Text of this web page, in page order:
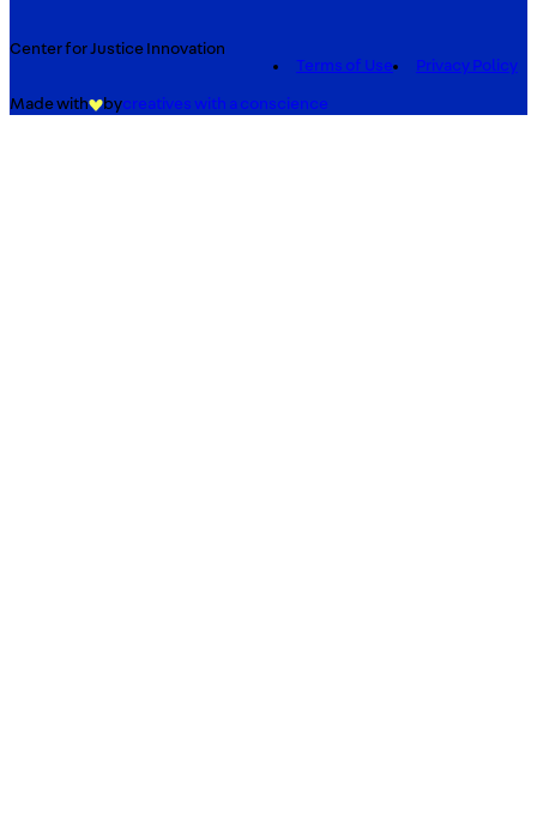
Center for Justice Innovation
Terms of Use
Privacy Policy
Made with bycreatives with a conscience